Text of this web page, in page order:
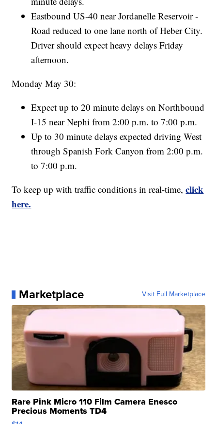
Eastbound US-40 near Jordanelle Reservoir -
Road reduced to one lane north of Heber City.
Driver should expect heavy delays Friday
afternoon.
Monday May 30:
Expect up to 20 minute delays on Northbound
I-15 near Nephi from 2:00 p.m. to 7:00 p.m.
Up to 30 minute delays expected driving West
through Spanish Fork Canyon from 2:00 p.m.
to 7:00 p.m.
To keep up with traffic conditions in real-time,click
here.
Marketplace Visit Full Marketplace
Rare Pink Micro 110 Film Camera Enesco
Precious Moments TD4